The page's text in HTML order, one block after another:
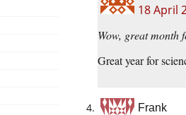
18 April
Wow, great month
Great year for
Frank